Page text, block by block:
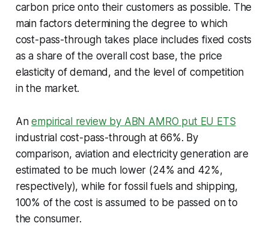
carbon price onto their customers as possible. The
main factors determining the degree to which
cost-pass-through takes place includes fixed costs
as a share of the overall cost base, the price
elasticity of demand, and the level of competition
in the market.
Anempirical review by ABN AMRO put EU ETS
industrial cost-pass-through at 66%. By
comparison, aviation and electricity generation are
estimated to be much lower (24% and 42%,
respectively), while for fossil fuels and shipping,
100% of the cost is assumed to be passed on to
the consumer.